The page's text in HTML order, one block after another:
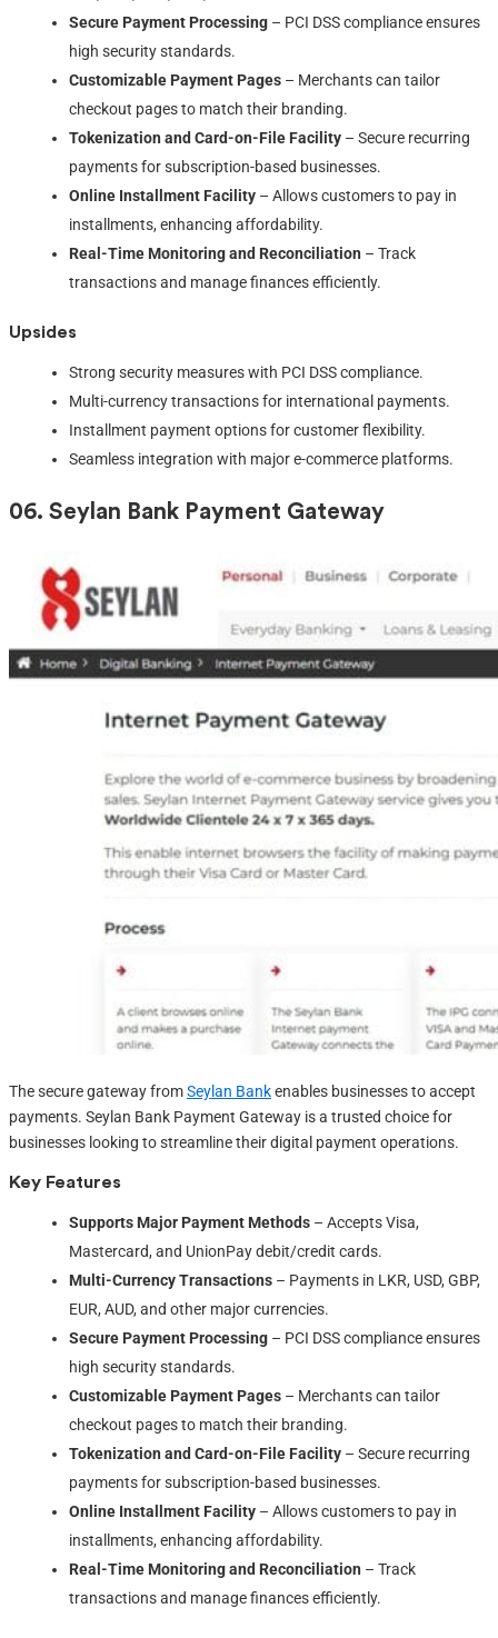
Secure Payment Processing – PCI DSS compliance ensures
high security standards.
Customizable Payment Pages – Merchants can tailor
checkout pages to match their branding.
Tokenization and Card-on-File Facility – Secure recurring
payments for subscription-based businesses.
Online Installment Facility – Allows customers to pay in
installments, enhancing affordability.
Real-Time Monitoring and Reconciliation – Track
transactions and manage finances efficiently.
Upsides
Strong security measures with PCI DSS compliance.
Multi-currency transactions for international payments.
Installment payment options for customer flexibility.
Seamless integration with major e-commerce platforms.
06. Seylan Bank Payment Gateway
The secure gateway fromSeylan Bankenables businesses to accept
payments. Seylan Bank Payment Gateway is a trusted choice for
businesses looking to streamline their digital payment operations.
Key Features
Supports Major Payment Methods – Accepts Visa,
Mastercard, and UnionPay debit/credit cards.
Multi-Currency Transactions – Payments in LKR, USD, GBP,
EUR, AUD, and other major currencies.
Secure Payment Processing – PCI DSS compliance ensures
high security standards.
Customizable Payment Pages – Merchants can tailor
checkout pages to match their branding.
Tokenization and Card-on-File Facility – Secure recurring
payments for subscription-based businesses.
Online Installment Facility – Allows customers to pay in
installments, enhancing affordability.
Real-Time Monitoring and Reconciliation – Track
transactions and manage finances efficiently.